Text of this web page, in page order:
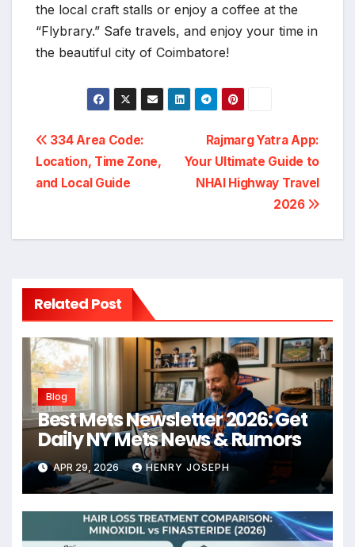
the local craft stalls or enjoy a coffee at the
“Flybrary.” Safe travels, and enjoy your time in
the beautiful city of Coimbatore!
Post
navigation
Rajmarg Yatra App:
Your Ultimate Guide to
NHAI Highway Travel
2026
334 Area Code:
Location, Time Zone,
and Local Guide
Related Post
Blog
Best Mets Newsletter 2026: Get
Daily NY Mets News & Rumors
APR 29, 2026 HENRY JOSEPH